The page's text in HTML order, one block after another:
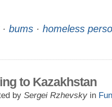
· bums · homeless
to Kazakhstan
by Sergei Rzhevsky in